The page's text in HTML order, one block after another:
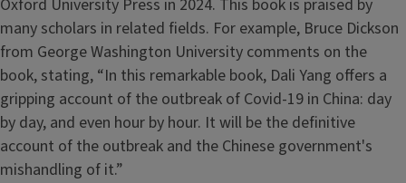
Oxford University Press in 2024. This book is praised by
many scholars in related fields. For example, Bruce Dickson
from George Washington University comments on the
book, stating, “In this remarkable book, Dali Yang offers a
gripping account of the outbreak of Covid-19 in China: day
by day, and even hour by hour. It will be the definitive
account of the outbreak and the Chinese government's
mishandling of it.”